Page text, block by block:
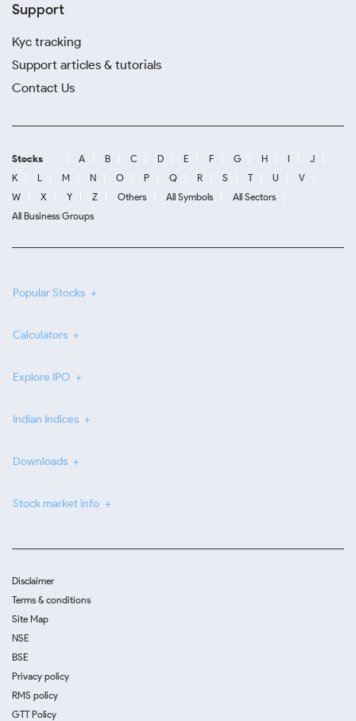
Support
Kyc tracking
Support articles & tutorials
Contact Us
Stocks A B C D E F G H I
J
K
L M N O P Q R S T U
V
W
X Y Z Others All Symbols
All Sectors
All Business Groups
Popular Stocks
Calculators
Explore IPO
Indian Indices
Downloads
Stock market info
Disclaimer
Terms & conditions
Site Map
NSE
BSE
Privacy policy
RMS policy
GTT Policy